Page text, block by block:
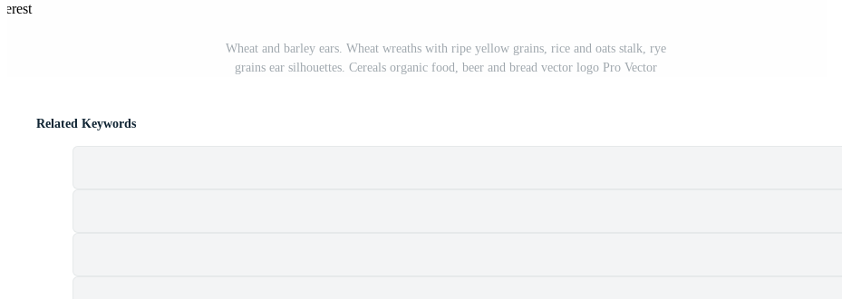
Wheat and barley ears. Wheat wreaths with ripe yellow grains, rice and oats stalk, rye
grains ear silhouettes. Cereals organic food, beer and bread vector logo Pro Vector
Related Keywords